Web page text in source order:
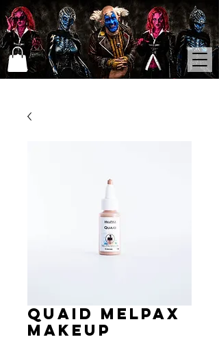
Quaid MelPAX
Makeup